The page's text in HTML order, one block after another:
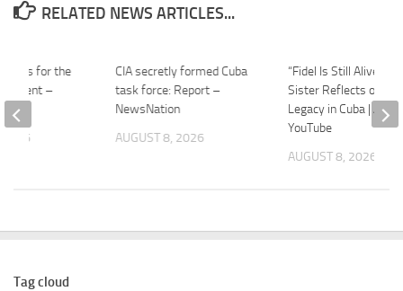
RELATED NEWS ARTICLES...
CIA secretly formed Cuba
task force: Report –
NewsNation
AUGUST 8, 2026
“Fidel Is Still Alive”:
Sister Reflects on His
Legacy in Cuba | APT
YouTube
AUGUST 8, 2026
Tips for the
–
2026
Tag cloud